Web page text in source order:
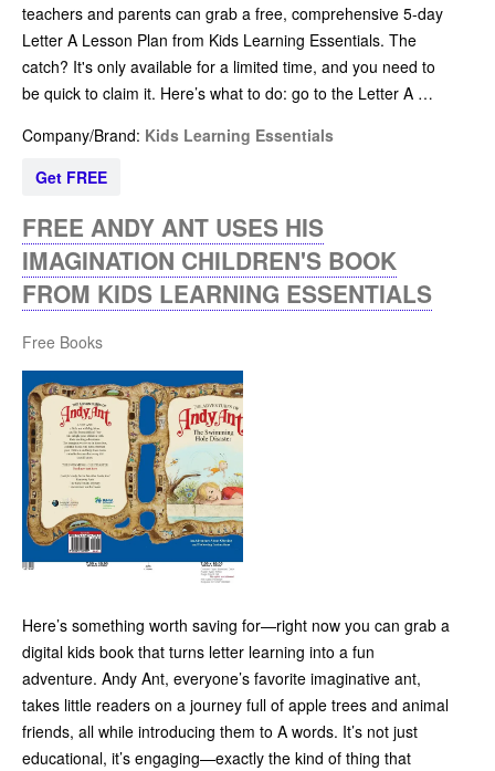
teachers and parents can grab a free, comprehensive 5-day
Letter A Lesson Plan from Kids Learning Essentials. The
catch? It's only available for a limited time, and you need to
be quick to claim it. Here’s what to do: go to the Letter A …
Company/Brand: Kids Learning Essentials
Get FREE
FREE ANDY ANT USES HIS
IMAGINATION CHILDREN'S BOOK
FROM KIDS LEARNING ESSENTIALS
Free Books
Here’s something worth saving for—right now you can grab a
digital kids book that turns letter learning into a fun
adventure. Andy Ant, everyone’s favorite imaginative ant,
takes little readers on a journey full of apple trees and animal
friends, all while introducing them to A words. It’s not just
educational, it’s engaging—exactly the kind of thing that